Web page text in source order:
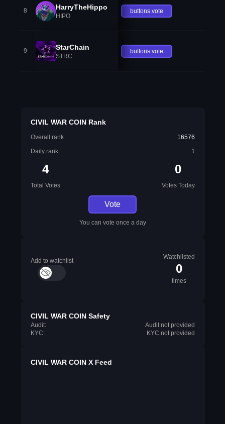
8 HarryTheHippo
HIPO
buttons.vote
9 StarChain
STRC
buttons.vote
CIVIL WAR COIN Rank
Overall rank
16576
Daily rank
1
4
Total Votes
0
Votes Today
Vote
You can vote once a day
Add to watchlist
Watchlisted
0
times
CIVIL WAR COIN Safety
Audit:
Audit not provided
KYC:
KYC not provided
CIVIL WAR COIN X Feed